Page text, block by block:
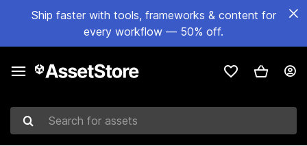
Ship faster with tools, frameworks & content for
every workflow — 50% off.
Search for assets